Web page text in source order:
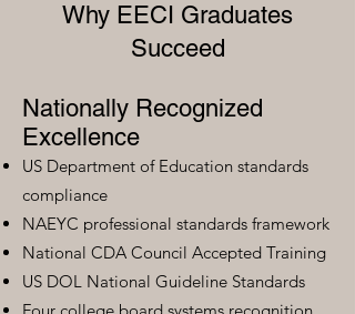
Why EECI Graduates
Succeed
Nationally Recognized
Excellence
US Department of Education standards
compliance
NAEYC professional standards framework
National CDA Council Accepted Training
US DOL National Guideline Standards